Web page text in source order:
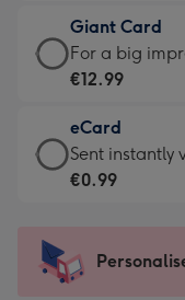
little
messages
-
132
x
185
€6.99
-
Moonpig
-
Dimensions:
205
mm
Giant Card
Giant
Card
€12.99
-
For
impression
-
For a big
€12.99
eCard
eCard
-
Sent
instantly
Sent instantly
€0.99